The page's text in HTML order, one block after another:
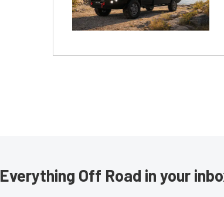
Everything Off Road in your